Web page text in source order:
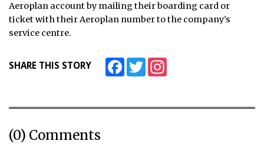
Aeroplan account by mailing their boarding card or
ticket with their Aeroplan number to the company’s
service centre.
SHARE THIS STORY FacebookTwitter
(0) Comments